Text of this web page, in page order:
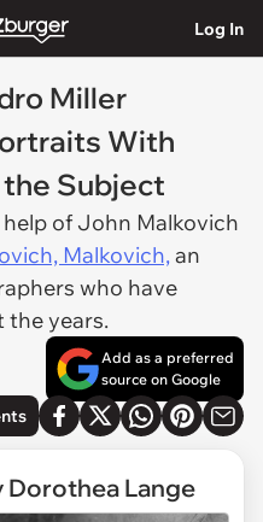
Log In
Miller
With
Subject
of John Malkovich
Malkovich,an
who have
the years.
Add as a preferred
source on Google
Lange